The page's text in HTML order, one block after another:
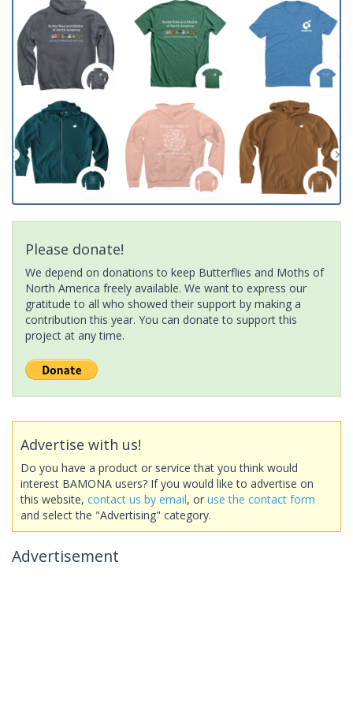
Please donate!
We depend on donations to keep Butterflies and Moths of
North America freely available. We want to express our
gratitude to all who showed their support by making a
contribution this year. You can donate to support this
project at any time.
Advertise with us!
Do you have a product or service that you think would
interest BAMONA users? If you would like to advertise on
this website, contact us by email, or use the contact form
and select the "Advertising" category.
Advertisement